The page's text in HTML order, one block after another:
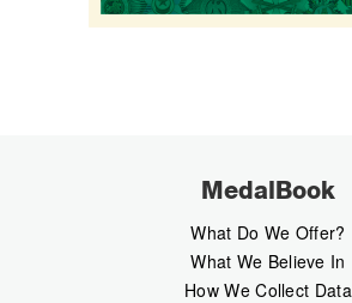
MedalBook
What Do We Offer?
What We Believe In
How We Collect Data